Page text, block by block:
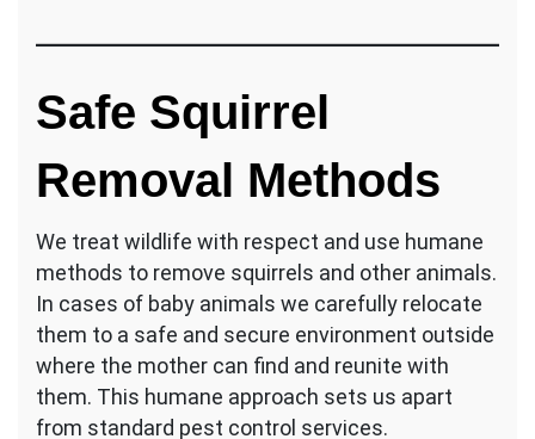
Safe Squirrel
Removal Methods
We treat wildlife with respect and use humane
methods to remove squirrels and other animals.
In cases of baby animals we carefully relocate
them to a safe and secure environment outside
where the mother can find and reunite with
them. This humane approach sets us apart
from standard pest control services.